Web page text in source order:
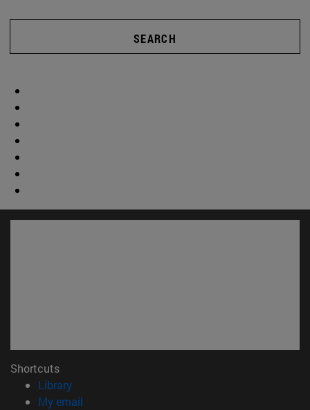
SEARCH
Shortcuts
Library(opens in new window)
My email